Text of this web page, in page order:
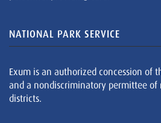
NATIONAL PARK SERVICE
Exum is an authorized concession of
and a nondiscriminatory permittee of
districts.